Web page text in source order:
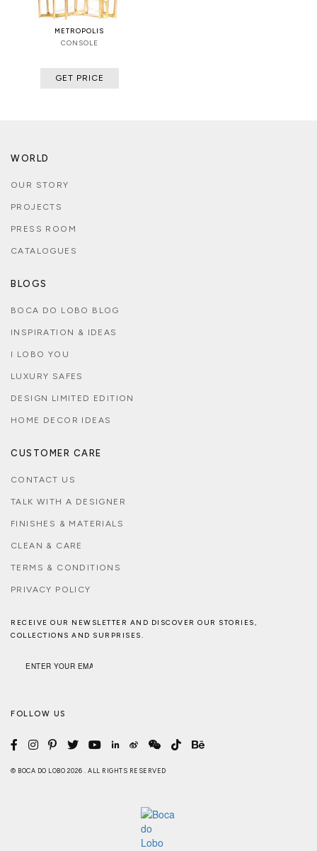
METROPOLIS
CONSOLE
GET PRICE
WORLD
OUR STORY
PROJECTS
PRESS ROOM
CATALOGUES
BLOGS
BOCA DO LOBO BLOG
INSPIRATION & IDEAS
I LOBO YOU
LUXURY SAFES
DESIGN LIMITED EDITION
HOME DECOR IDEAS
CUSTOMER CARE
CONTACT US
TALK WITH A DESIGNER
FINISHES & MATERIALS
CLEAN & CARE
TERMS & CONDITIONS
PRIVACY POLICY
RECEIVE OUR NEWSLETTER AND DISCOVER OUR STORIES,
COLLECTIONS AND SURPRISES.
FOLLOW US
© BOCA DO LOBO 2026 . ALL RIGHTS RESERVED